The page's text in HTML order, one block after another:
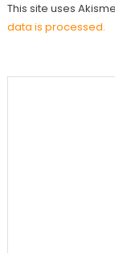
This site uses
data is processed.